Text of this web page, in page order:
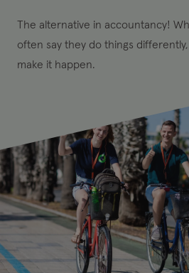
The alternative in accountancy!
often say they do things
make it happen.